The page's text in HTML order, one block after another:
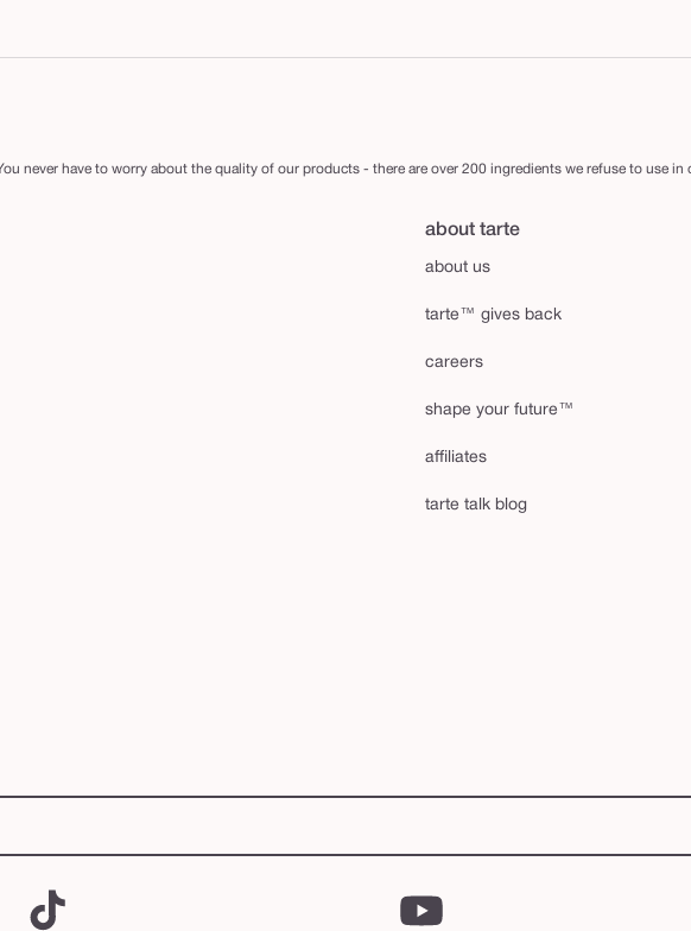
never have to worry about the quality of our products - there are over 200 ingredients we refuse to use
about tarte
about us
tarte™ gives back
careers
shape your future™
affiliates
tarte talk blog